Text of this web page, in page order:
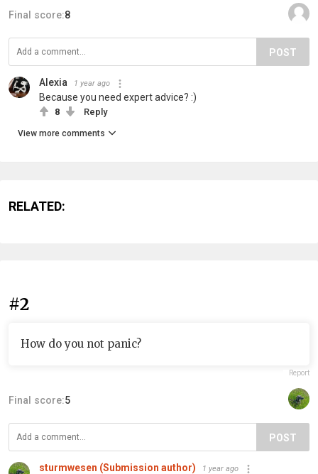
Final score:8
POST
Alexia 1 year ago
Because you need expert advice? :)
8 Reply
View more comments
RELATED:
#2
How do you not panic?
Report
Final score:5
POST
sturmwesen (Submission author) 1 year ago